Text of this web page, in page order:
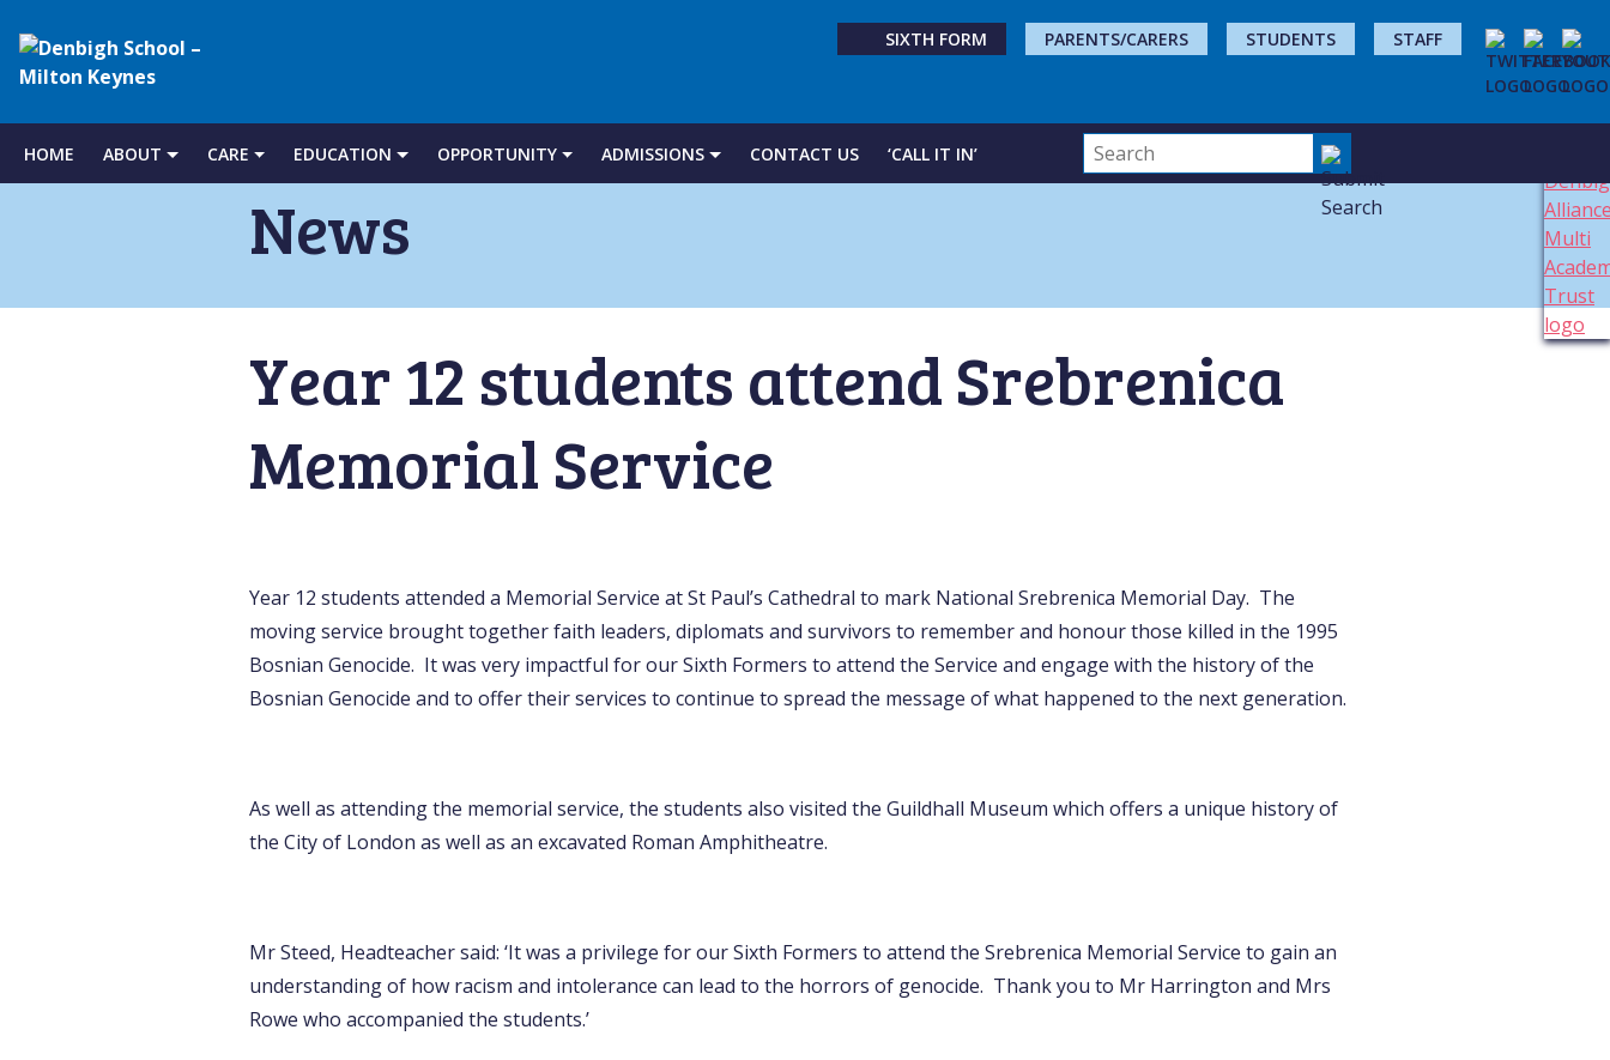
Skip
to
Denbigh
School
Milton
SIXTH FORM PARENTS/CARERS STUDENTS STAFF
HOME ABOUT CARE EDUCATION OPPORTUNITY ADMISSIONS CONTACT US ‘CALL IT IN’
News
Year 12 students attend Srebrenica
Memorial Service
Year 12 students attended a Memorial Service at St Paul’s Cathedral to mark National Srebrenica Memorial Day. The
moving service brought together faith leaders, diplomats and survivors to remember and honour those killed in the 1995
Bosnian Genocide. It was very impactful for our Sixth Formers to attend the Service and engage with the history of the
Bosnian Genocide and to offer their services to continue to spread the message of what happened to the next generation.
As well as attending the memorial service, the students also visited the Guildhall Museum which offers a unique history of
the City of London as well as an excavated Roman Amphitheatre.
Mr Steed, Headteacher said: ‘It was a privilege for our Sixth Formers to attend the Srebrenica Memorial Service to gain an
understanding of how racism and intolerance can lead to the horrors of genocide. Thank you to Mr Harrington and Mrs
Rowe who accompanied the students.’